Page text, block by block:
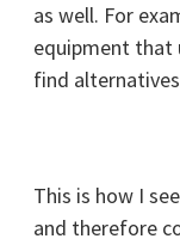
as well. For
equipment that
find
This is how I
and therefore